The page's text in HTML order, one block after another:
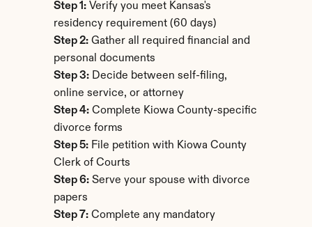
Step 1: Verify you meet Kansas's
residency requirement (60 days)
Step 2: Gather all required financial and
personal documents
Step 3: Decide between self-filing,
online service, or attorney
Step 4: Complete Kiowa County-specific
divorce forms
Step 5: File petition with Kiowa County
Clerk of Courts
Step 6: Serve your spouse with divorce
papers
Step 7: Complete any mandatory